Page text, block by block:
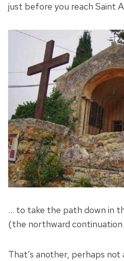
just before you reach Saint
… to take the path down in
(the northward continuation
That’s another, perhaps